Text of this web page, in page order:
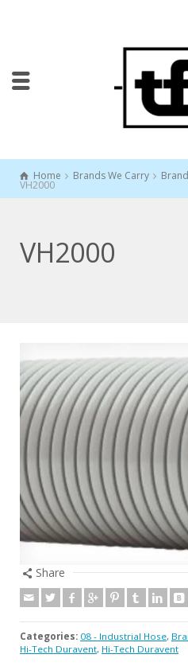
Home Brands We Carry
VH2000
VH2000
Share
Categories: 08 - Industrial Hose,
Hi-Tech Duravent, Hi-Tech Duravent